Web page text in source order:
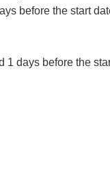
before the start
1 days before the